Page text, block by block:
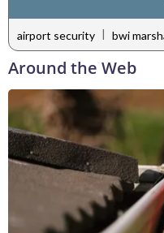
airport security | bwi
Around the Web